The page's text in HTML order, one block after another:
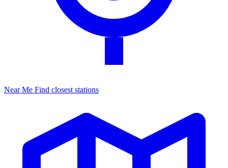
Near Me Find closest stations